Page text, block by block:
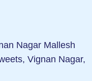
Nagar Mallesh
Vignan Nagar,